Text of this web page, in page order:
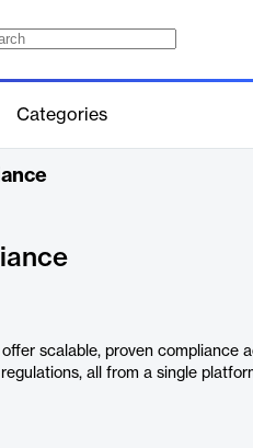
Categories
scalable, proven compliance
all from a single